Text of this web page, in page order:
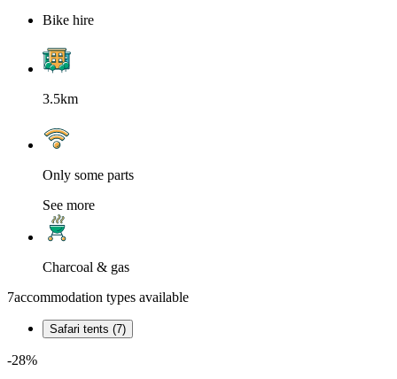
Bike hire
3.5km
Only some parts
See more
Charcoal & gas
7accommodation types available
Safari tents (7)
-28%